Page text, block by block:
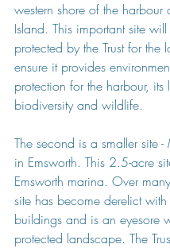
western shore of the harbour
Island. This important site
protected by the Trust for the
ensure it provides
protection for the harbour, its
biodiversity and wildlife.
The second is a smaller site -
in Emsworth. This 2.5-acre
Emsworth marina. Over
site has become derelict
buildings and is an eyesore
protected landscape. The